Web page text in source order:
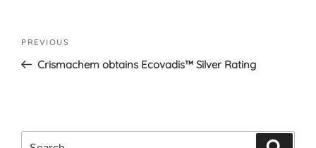
Previous
Post
PREVIOUS
Crismachem obtains Ecovadis™ Silver Rating